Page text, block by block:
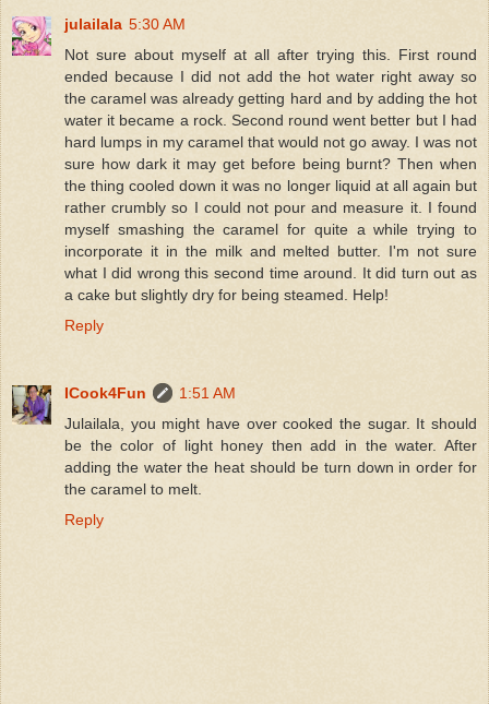
julailala 5:30 AM
Not sure about myself at all after trying this. First round
ended because I did not add the hot water right away so
the caramel was already getting hard and by adding the hot
water it became a rock. Second round went better but I had
hard lumps in my caramel that would not go away. I was not
sure how dark it may get before being burnt? Then when
the thing cooled down it was no longer liquid at all again but
rather crumbly so I could not pour and measure it. I found
myself smashing the caramel for quite a while trying to
incorporate it in the milk and melted butter. I'm not sure
what I did wrong this second time around. It did turn out as
a cake but slightly dry for being steamed. Help!
Reply
ICook4Fun
1:51 AM
Julailala, you might have over cooked the sugar. It should
be the color of light honey then add in the water. After
adding the water the heat should be turn down in order for
the caramel to melt.
Reply